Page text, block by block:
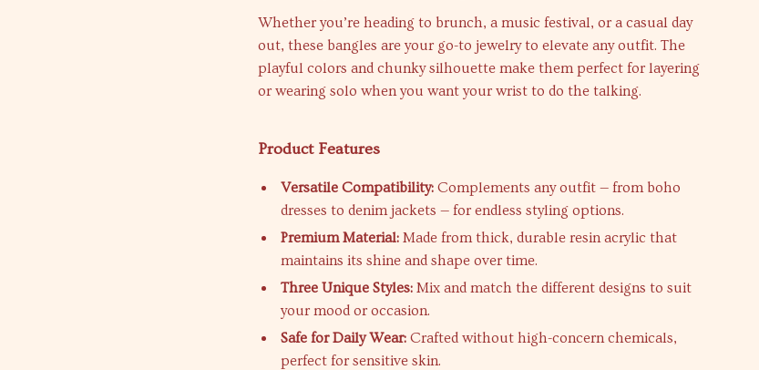
Whether you’re heading to brunch, a music festival, or a casual day
out, these bangles are your go-to jewelry to elevate any outfit. The
playful colors and chunky silhouette make them perfect for layering
or wearing solo when you want your wrist to do the talking.
Product Features
Versatile Compatibility: Complements any outfit — from boho
dresses to denim jackets — for endless styling options.
Premium Material: Made from thick, durable resin acrylic that
maintains its shine and shape over time.
Three Unique Styles: Mix and match the different designs to suit
your mood or occasion.
Safe for Daily Wear: Crafted without high-concern chemicals,
perfect for sensitive skin.